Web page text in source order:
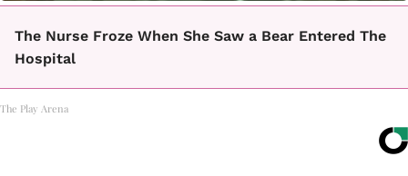
The Nurse Froze When She Saw a Bear Entered The
Hospital
The Play Arena